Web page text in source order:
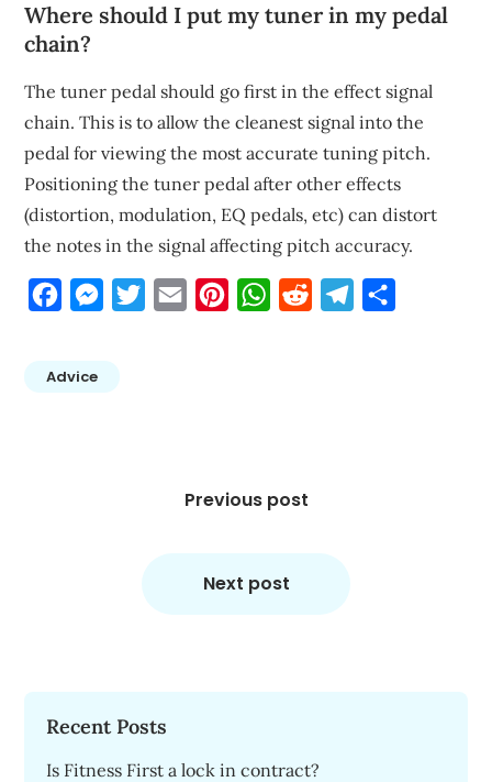
Where should I put my tuner in my pedal
chain?
The tuner pedal should go first in the effect signal
chain. This is to allow the cleanest signal into the
pedal for viewing the most accurate tuning pitch.
Positioning the tuner pedal after other effects
(distortion, modulation, EQ pedals, etc) can distort
the notes in the signal affecting pitch accuracy.
FacebookMessengerTwitterEmail PinterestWhatsApp
Reddit Telegram
Advice
Previous post
Next post
Recent Posts
Is Fitness First a lock in contract?